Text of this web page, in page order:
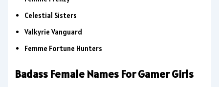
Celestial Sisters
Valkyrie Vanguard
Femme Fortune Hunters
Badass Female Names For Gamer Girls